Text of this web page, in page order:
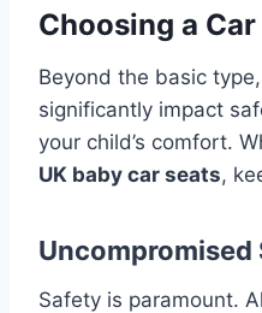
Choosing a
Beyond the basic
significantly impact
your child’s comfort.
UK baby car seats,
Uncompromised
Safety is paramount.